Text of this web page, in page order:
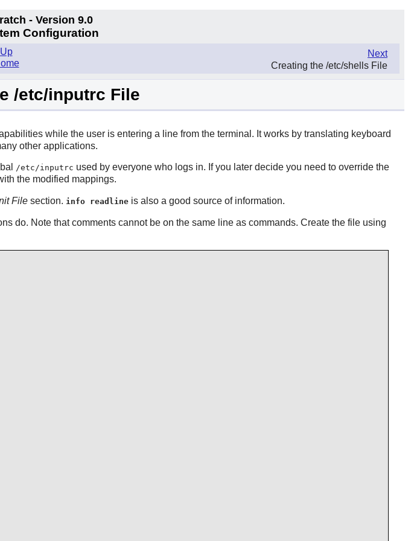
- Version 9.0
Configuration
Next
Creating the /etc/shells File
Up
/etc/inputrc File
while the user is entering a line from the terminal. It works by translating keyboard
other applications.
/etc/inputrc used by everyone who logs in. If you later decide you need to override the
the modified mappings.
Filesection. info readlineis also a good source of information.
do. Note that comments cannot be on the same line as commands. Create the file using